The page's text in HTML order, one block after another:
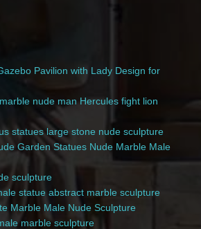
Pavilion with Lady Design for
nude man Hercules fight lion
statues large stone nude sculpture
Garden Statues Nude Marble Male
sculpture
statue abstract marble sculpture
Marble Male Nude Sculpture
marble sculpture